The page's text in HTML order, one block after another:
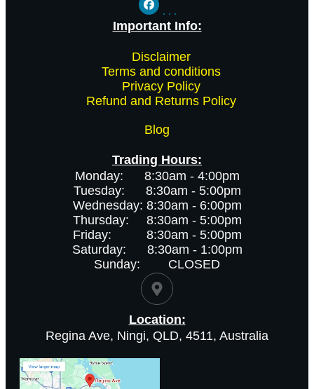
Important Info:
Disclaimer
Terms and conditions
Privacy Policy
Refund and Returns Policy
Blog
Trading Hours:
Monday: 8:30am - 4:00pm
Tuesday: 8:30am - 5:00pm
Wednesday: 8:30am - 6:00pm
Thursday: 8:30am - 5:00pm
Friday: 8:30am - 5:00pm
Saturday: 8:30am - 1:00pm
Sunday: CLOSED
Location:
Regina Ave, Ningi, QLD, 4511, Australia